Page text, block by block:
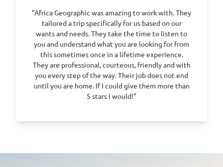
"Africa Geographic was amazing to work with. They
tailored a trip specifically for us based on our
wants and needs. They take the time to listen to
you and understand what you are looking for from
this sometimes once in a lifetime experience.
They are professional, courteous, friendly and with
you every step of the way. Their job does not end
until you are home. If I could give them more than
5 stars I would!"